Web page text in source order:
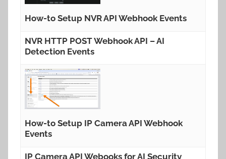
How-to Setup NVR API Webhook Events
NVR HTTP POST Webhook API – AI
Detection Events
How-to Setup IP Camera API Webhook
Events
IP Camera API Webooks for AI Security